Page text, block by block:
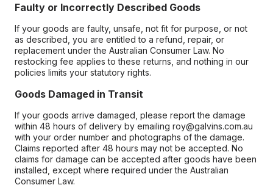
Faulty or Incorrectly Described Goods
If your goods are faulty, unsafe, not fit for purpose, or not
as described, you are entitled to a refund, repair, or
replacement under the Australian Consumer Law. No
restocking fee applies to these returns, and nothing in our
policies limits your statutory rights.
Goods Damaged in Transit
If your goods arrive damaged, please report the damage
within 48 hours of delivery by emailing roy@galvins.com.au
with your order number and photographs of the damage.
Claims reported after 48 hours may not be accepted. No
claims for damage can be accepted after goods have been
installed, except where required under the Australian
Consumer Law.